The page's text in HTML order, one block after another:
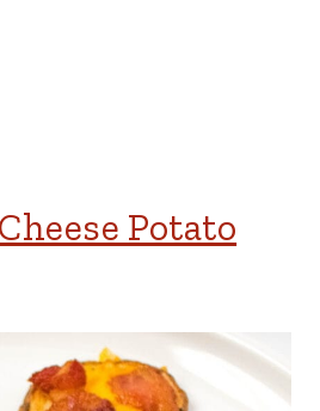
Potato